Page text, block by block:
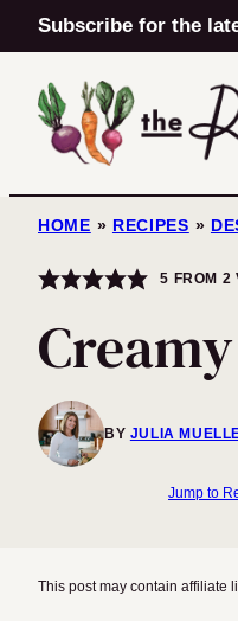
Skip
to
content
Subscribe for the
HOME » RECIPES »
5 FROM 2
BY JULIA
Jump to
This post may contain affiliate